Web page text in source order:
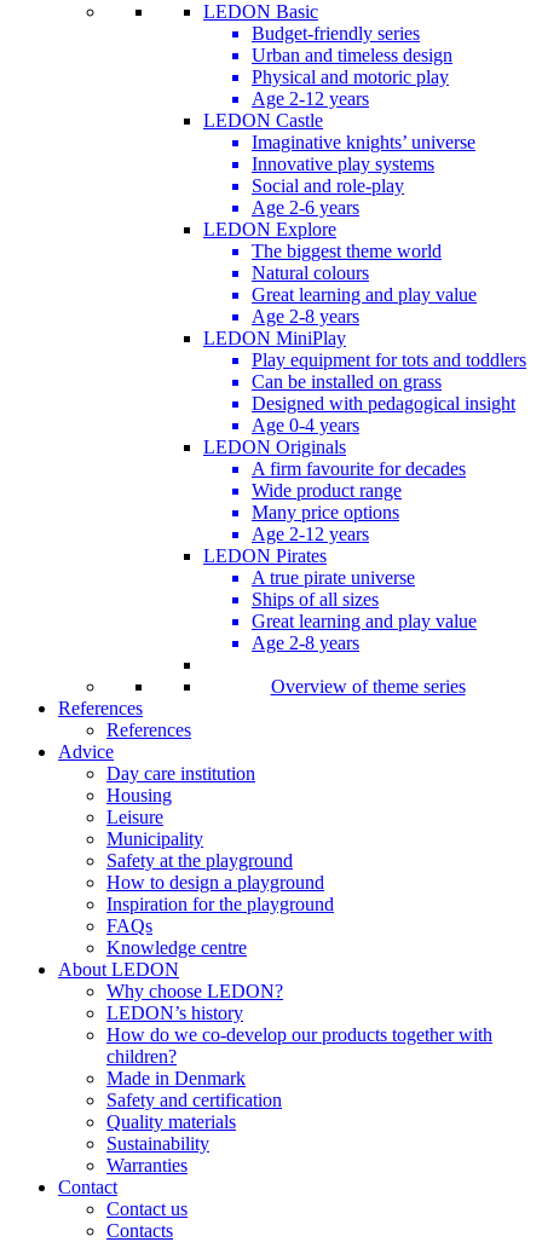
LEDON Basic
Budget-friendly series
Urban and timeless design
Physical and motoric play
Age 2-12 years
LEDON Castle
Imaginative knights’ universe
Innovative play systems
Social and role-play
Age 2-6 years
LEDON Explore
The biggest theme world
Natural colours
Great learning and play value
Age 2-8 years
LEDON MiniPlay
Play equipment for tots and toddlers
Can be installed on grass
Designed with pedagogical insight
Age 0-4 years
LEDON Originals
A firm favourite for decades
Wide product range
Many price options
Age 2-12 years
LEDON Pirates
A true pirate universe
Ships of all sizes
Great learning and play value
Age 2-8 years
Overview of theme series
References
References
Advice
Day care institution
Housing
Leisure
Municipality
Safety at the playground
How to design a playground
Inspiration for the playground
FAQs
Knowledge centre
About LEDON
Why choose LEDON?
LEDON’s history
How do we co-develop our products together with
children?
Made in Denmark
Safety and certification
Quality materials
Sustainability
Warranties
Contact
Contact us
Contacts